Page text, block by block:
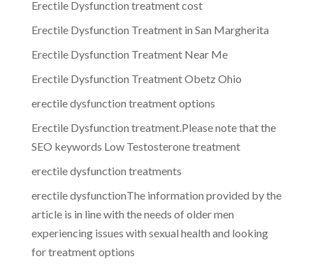
Erectile Dysfunction treatment cost
Erectile Dysfunction Treatment in San Margherita
Erectile Dysfunction Treatment Near Me
Erectile Dysfunction Treatment Obetz Ohio
erectile dysfunction treatment options
Erectile Dysfunction treatment.Please note that the
SEO keywords Low Testosterone treatment
erectile dysfunction treatments
erectile dysfunctionThe information provided by the
article is in line with the needs of older men
experiencing issues with sexual health and looking
for treatment options